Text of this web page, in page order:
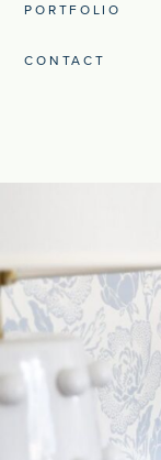
PORTFOLIO
CONTACT